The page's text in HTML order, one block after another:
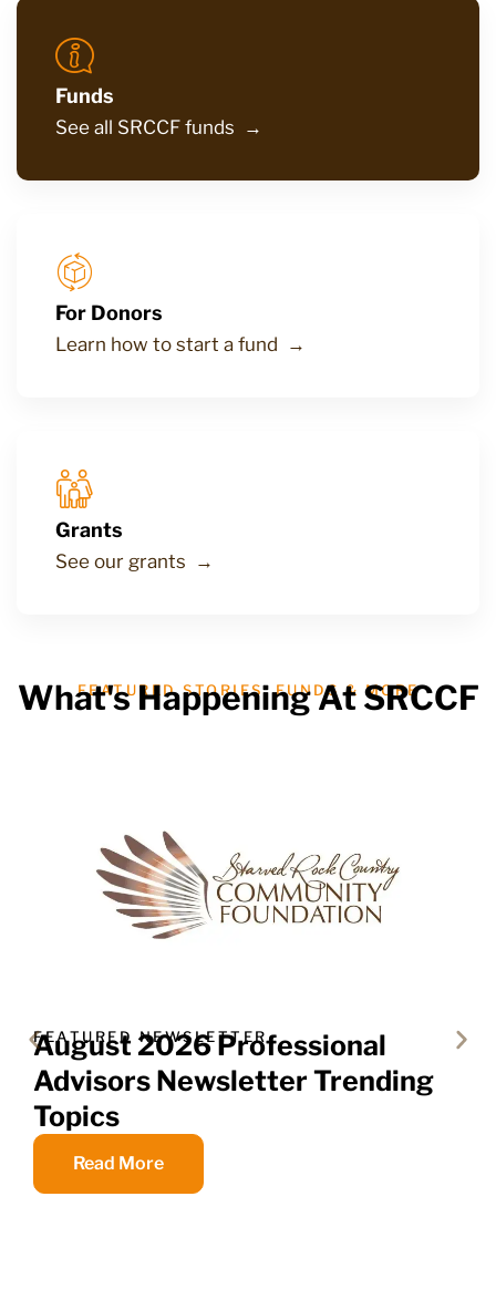
Funds
See all SRCCF funds →
For Donors
Learn how to start a fund →
Grants
See our grants →
FEATURED STORIES, FUNDS & MORE
What's Happening At SRCCF
FEATURED NEWSLETTER
August 2026 Professional
Advisors Newsletter Trending
Topics
Read More